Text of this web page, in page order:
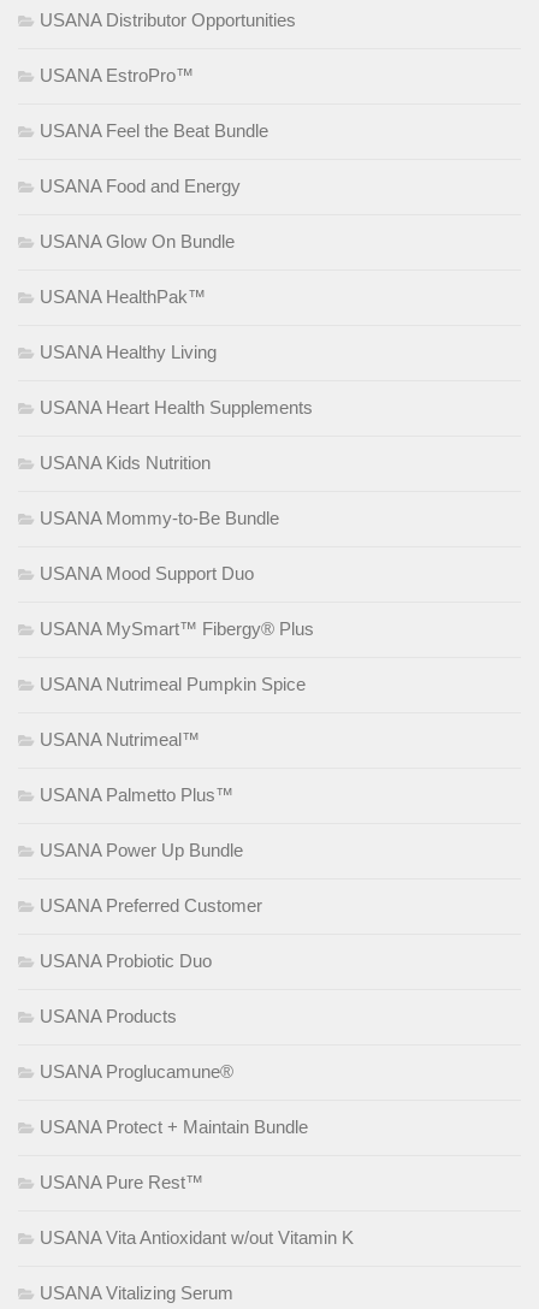
USANA Distributor Opportunities
USANA EstroPro™
USANA Feel the Beat Bundle
USANA Food and Energy
USANA Glow On Bundle
USANA HealthPak™
USANA Healthy Living
USANA Heart Health Supplements
USANA Kids Nutrition
USANA Mommy-to-Be Bundle
USANA Mood Support Duo
USANA MySmart™ Fibergy® Plus
USANA Nutrimeal Pumpkin Spice
USANA Nutrimeal™
USANA Palmetto Plus™
USANA Power Up Bundle
USANA Preferred Customer
USANA Probiotic Duo
USANA Products
USANA Proglucamune®
USANA Protect + Maintain Bundle
USANA Pure Rest™
USANA Vita Antioxidant w/out Vitamin K
USANA Vitalizing Serum